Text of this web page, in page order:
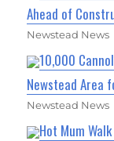
Ahead of
Newstead News
10,000
Newstead Area
Newstead News
Hot Mum